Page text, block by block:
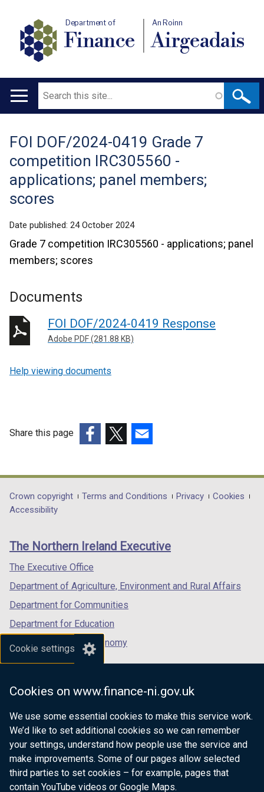
Cookie settings
Cookies on www.finance-ni.gov.uk
We use some essential cookies to make this service work.
We’d like to set additional cookies so we can remember
your settings, understand how people use the service and
make improvements. Some of our pages allow selected
third parties to set cookies – for example, pages that
contain YouTube videos or Google Maps.
Department of
Finance
An Roinn
Airgeadais
Main
Search
Translation
help
FOI DOF/2024-0419 Grade 7
competition IRC305560 -
applications; panel members;
scores
Date published: 24 October 2024
Grade 7 competition IRC305560 - applications; panel
members; scores
Documents
FOI DOF/2024-0419 Response
Adobe PDF (281.88 KB)
Help viewing documents
Share this page
opens
in
/
tab)
opens
in
/
opens
in
/
Department
footer
links
Crown copyright Terms and Conditions Privacy
Cookies
Accessibility
The Northern Ireland Executive
The Executive Office
Department of Agriculture, Environment and Rural Affairs
Department for Communities
Department for Education
Department for the Economy
Department of Finance
Department for Health
Department of Justice
nidirect.gov.uk — the official government